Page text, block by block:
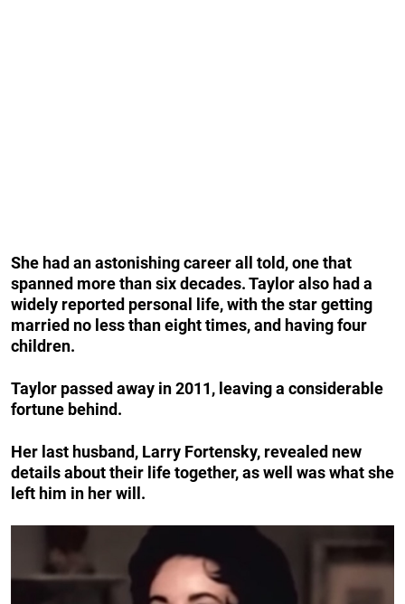
She had an astonishing career all told, one that
spanned more than six decades. Taylor also had a
widely reported personal life, with the star getting
married no less than eight times, and having four
children.
Taylor passed away in 2011, leaving a considerable
fortune behind.
Her last husband, Larry Fortensky, revealed new
details about their life together, as well was what she
left him in her will.